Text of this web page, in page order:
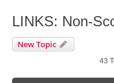
LINKS: Non-
New Topic
43